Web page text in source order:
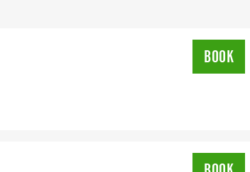
BOOK